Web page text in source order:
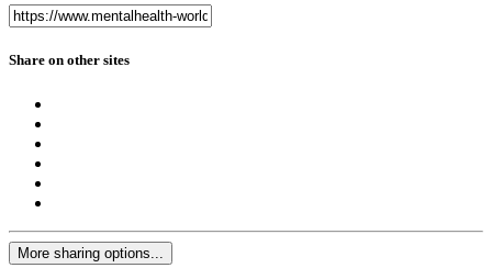
Share on other sites
More sharing options...